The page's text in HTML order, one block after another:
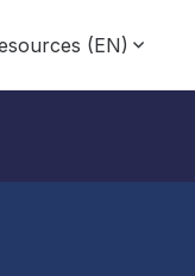
(EN)